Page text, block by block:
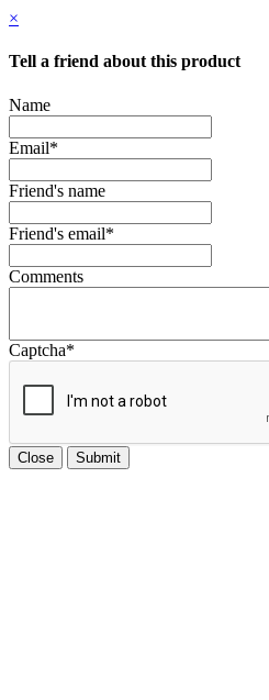
×
Tell a friend about this product
Name
Email*
Friend's name
Friend's email*
Comments
Captcha*
Close Submit